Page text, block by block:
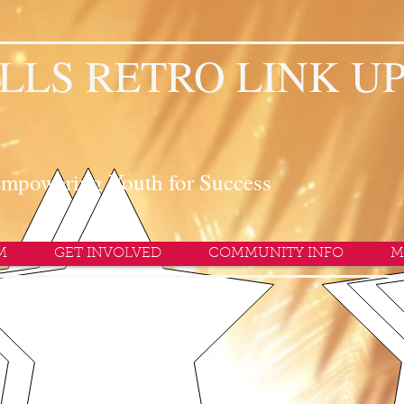
RETRO LINK
Youth for Success
GET INVOLVED COMMUNITY INFO